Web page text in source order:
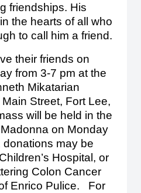
friendships. His
the hearts of all who
to call him a friend.
their friends on
from 3-7 pm at the
Mikatarian
Street, Fort Lee,
will be held in the
on Monday
donations may be
Hospital, or
Colon Cancer
Enrico Pulice. For